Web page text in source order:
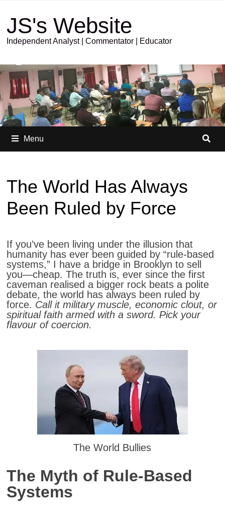
JS's Website
Independent Analyst | Commentator | Educator
Menu
The World Has Always
Been Ruled by Force
If you’ve been living under the illusion that
humanity has ever been guided by “rule-based
systems,” I have a bridge in Brooklyn to sell
you—cheap. The truth is, ever since the first
caveman realised a bigger rock beats a polite
debate, the world has always been ruled by
force. Call it military muscle, economic clout, or
spiritual faith armed with a sword. Pick your
flavour of coercion.
The World Bullies
The Myth of Rule-Based
Systems